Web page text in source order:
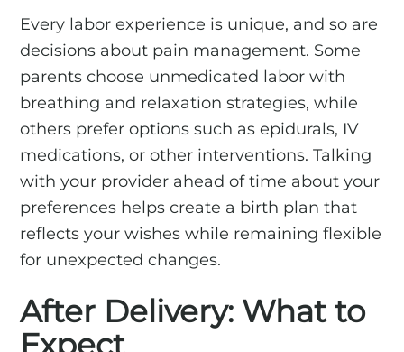
Every labor experience is unique, and so are
decisions about pain management. Some
parents choose unmedicated labor with
breathing and relaxation strategies, while
others prefer options such as epidurals, IV
medications, or other interventions. Talking
with your provider ahead of time about your
preferences helps create a birth plan that
reflects your wishes while remaining flexible
for unexpected changes.
After Delivery: What to